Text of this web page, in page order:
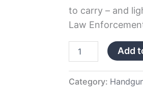
to carry – and
Law
Add
Category: